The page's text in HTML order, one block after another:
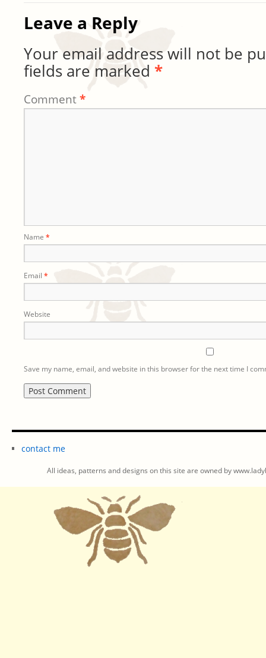
Leave a Reply
Your email address will not be
fields are marked *
Comment*
Name *
Email *
Website
Save my name, email, and website in this browser for the next time I
contact me
All ideas, patterns and designs on this site are owned by